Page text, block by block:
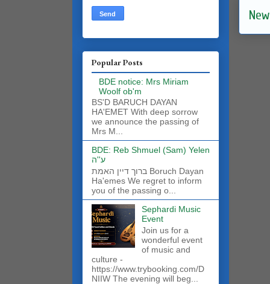
Popular Posts
BDE notice: Mrs Miriam
Woolf ob'm
BS'D BARUCH DAYAN
HA'EMET With deep sorrow
we announce the passing of
Mrs M...
BDE: Reb Shmuel (Sam) Yelen
ע''ה
ברוך דיין האמת Boruch Dayan
Ha'emes We regret to inform
you of the passing o...
Sephardi Music
Event
Join us for a
wonderful event
of music and
culture -
https://www.trybooking.com/D
NIIW The evening will beg...